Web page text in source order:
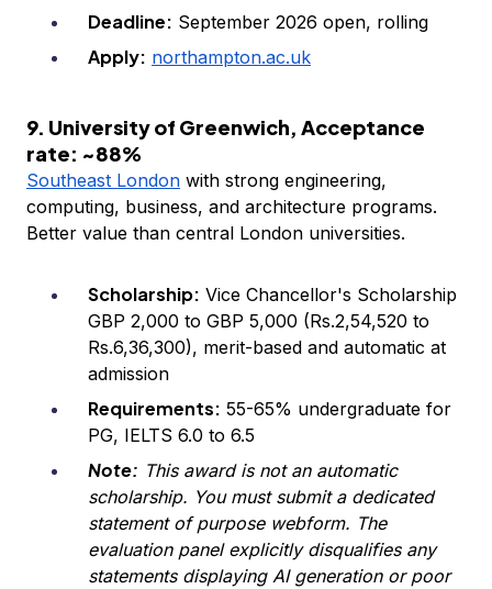
Deadline: September 2026 open, rolling
Apply: northampton.ac.uk
9. University of Greenwich, Acceptance
rate: ~88%
Southeast London with strong engineering,
computing, business, and architecture programs.
Better value than central London universities.
Scholarship: Vice Chancellor's Scholarship
GBP 2,000 to GBP 5,000 (Rs.2,54,520 to
Rs.6,36,300), merit-based and automatic at
admission
Requirements: 55-65% undergraduate for
PG, IELTS 6.0 to 6.5
Note: This award is not an automatic
scholarship. You must submit a dedicated
statement of purpose webform. The
evaluation panel explicitly disqualifies any
statements displaying AI generation or poor